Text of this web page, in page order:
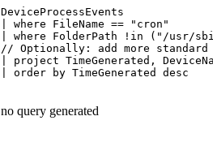
DeviceProcessEvents
| where FileName == "cron"
| where FolderPath !in ("/usr/
// Optionally: add more standard
| project TimeGenerated,
| order by TimeGenerated desc
no query generated